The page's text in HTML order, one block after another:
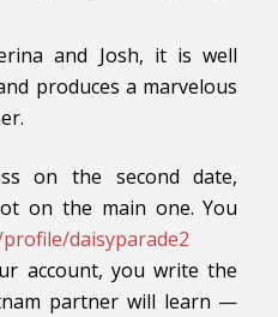
and Josh, it is well
produces a marvelous
on the second date,
on the main one. You
daisyparade2
account, you write the
partner will learn —